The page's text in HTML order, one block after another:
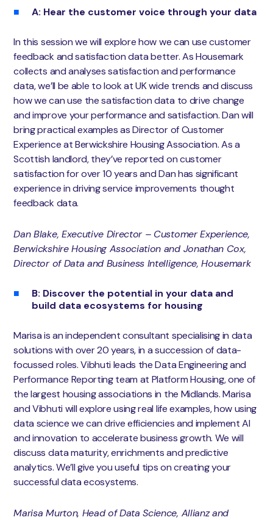
A: Hear the customer voice through your data
In this session we will explore how we can use customer
feedback and satisfaction data better. As Housemark
collects and analyses satisfaction and performance
data, we’ll be able to look at UK wide trends and discuss
how we can use the satisfaction data to drive change
and improve your performance and satisfaction. Dan will
bring practical examples as Director of Customer
Experience at Berwickshire Housing Association. As a
Scottish landlord, they’ve reported on customer
satisfaction for over 10 years and Dan has significant
experience in driving service improvements thought
feedback data.
Dan Blake, Executive Director – Customer Experience,
Berwickshire Housing Association and Jonathan Cox,
Director of Data and Business Intelligence, Housemark
B: Discover the potential in your data and
build data ecosystems for housing
Marisa is an independent consultant specialising in data
solutions with over 20 years, in a succession of data-
focussed roles. Vibhuti leads the Data Engineering and
Performance Reporting team at Platform Housing, one of
the largest housing associations in the Midlands. Marisa
and Vibhuti will explore using real life examples, how using
data science we can drive efficiencies and implement AI
and innovation to accelerate business growth. We will
discuss data maturity, enrichments and predictive
analytics. We’ll give you useful tips on creating your
successful data ecosystems.
Marisa Murton, Head of Data Science, Allianz and